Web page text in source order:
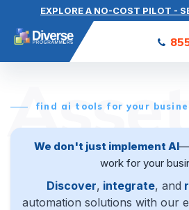
EXPLORE A NO-COST PILOT -
find ai tools for your
We don't just implement AI
work for your
Discover, integrate, and
automation solutions with our